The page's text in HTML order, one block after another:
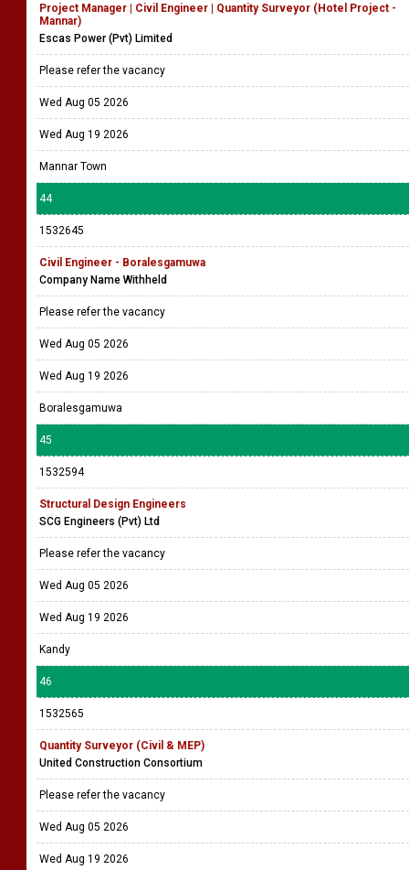
Project Manager | Civil Engineer | Quantity Surveyor (Hotel Project -
Mannar)
Escas Power (Pvt) Limited
Please refer the vacancy
Wed Aug 05 2026
Wed Aug 19 2026
Mannar Town
44
1532645
Civil Engineer - Boralesgamuwa
Company Name Withheld
Please refer the vacancy
Wed Aug 05 2026
Wed Aug 19 2026
Boralesgamuwa
45
1532594
Structural Design Engineers
SCG Engineers (Pvt) Ltd
Please refer the vacancy
Wed Aug 05 2026
Wed Aug 19 2026
Kandy
46
1532565
Quantity Surveyor (Civil & MEP)
United Construction Consortium
Please refer the vacancy
Wed Aug 05 2026
Wed Aug 19 2026